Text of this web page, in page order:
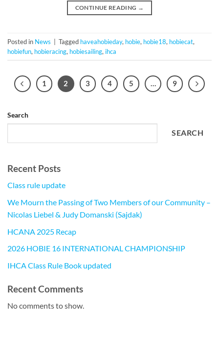
CONTINUE READING →
Posted in News | Tagged haveahobieday, hobie, hobie18, hobiecat,
hobiefun, hobieracing, hobiesailing, ihca
1 2 3 4 5 … 9
Search
SEARCH
Recent Posts
Class rule update
We Mourn the Passing of Two Members of our Community –
Nicolas Liebel & Judy Domanski (Sajdak)
HCANA 2025 Recap
2026 HOBIE 16 INTERNATIONAL CHAMPIONSHIP
IHCA Class Rule Book updated
Recent Comments
No comments to show.